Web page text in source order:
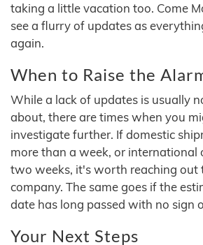
taking a little vacation too. Come
see a flurry of updates as
again.
When to Raise the
While a lack of updates is usually
about, there are times when you
investigate further. If domestic
more than a week, or international
two weeks, it's worth reaching out
company. The same goes if the
date has long passed with no sign
Your Next Steps